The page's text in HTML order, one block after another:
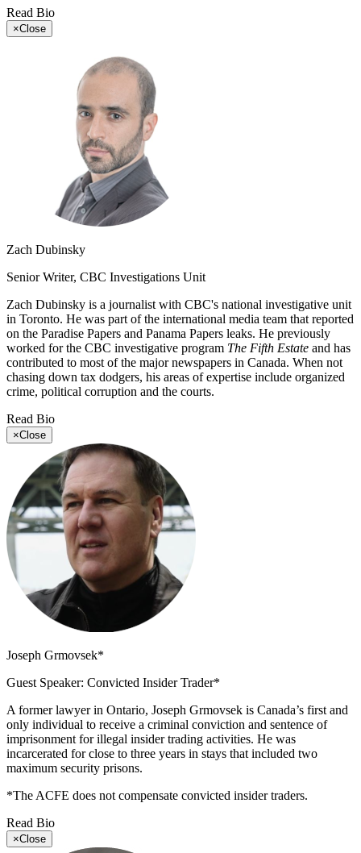
Read Bio
×Close
Zach Dubinsky
Senior Writer, CBC Investigations Unit
Zach Dubinsky is a journalist with CBC's national investigative unit
in Toronto. He was part of the international media team that reported
on the Paradise Papers and Panama Papers leaks. He previously
worked for the CBC investigative program The Fifth Estate and has
contributed to most of the major newspapers in Canada. When not
chasing down tax dodgers, his areas of expertise include organized
crime, political corruption and the courts.
Read Bio
×Close
Joseph Grmovsek*
Guest Speaker: Convicted Insider Trader*
A former lawyer in Ontario, Joseph Grmovsek is Canada’s first and
only individual to receive a criminal conviction and sentence of
imprisonment for illegal insider trading activities. He was
incarcerated for close to three years in stays that included two
maximum security prisons.
*The ACFE does not compensate convicted insider traders.
Read Bio
×Close